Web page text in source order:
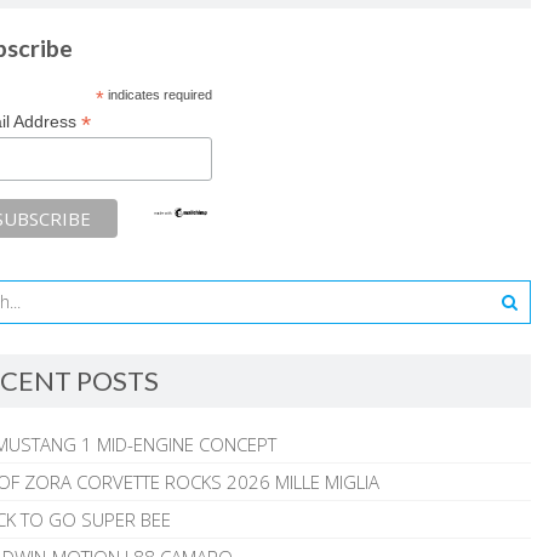
*indicates required
Address *
POSTS
1 MID-ENGINE CONCEPT
ZORA CORVETTE ROCKS 2026 MILLE MIGLIA
TO GO SUPER BEE